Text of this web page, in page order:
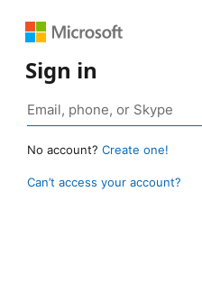
Sign in
No account? Create one!
Can’t access your account?